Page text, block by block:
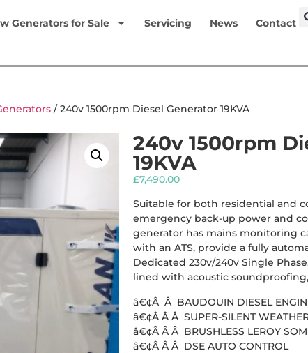
Generators for Sale Servicing News Contact
/ 240v 1500rpm Diesel Generator 19KVA
240v 1500rpm
19KVA
£7,490.00
Suitable for both residential and
emergency back-up power and
generator has mains monitoring
with an ATS, provide a fully
Dedicated 230v/240v Single
lined with acoustic
â€¢Â Â BAUDOUIN DIESEL
â€¢Â Â Â SUPER-SILENT
â€¢Â Â Â BRUSHLESS LEROY
â€¢Â Â Â DSE AUTO CONTROL